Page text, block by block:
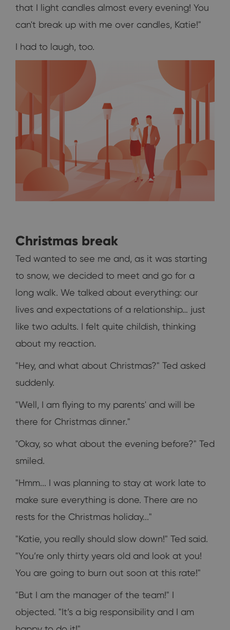
that I light candles almost every evening! You
can't break up with me over candles, Katie!"
I had to laugh, too.
Christmas break
Ted wanted to see me and, as it was starting
to snow, we decided to meet and go for a
long walk. We talked about everything: our
lives and expectations of a relationship… just
like two adults. I felt quite childish, thinking
about my reaction.
"Hey, and what about Christmas?" Ted asked
suddenly.
"Well, I am flying to my parents' and will be
there for Christmas dinner."
"Okay, so what about the evening before?" Ted
smiled.
"Hmm... I was planning to stay at work late to
make sure everything is done. There are no
rests for the Christmas holiday..."
"Katie, you really should slow down!" Ted said.
"You’re only thirty years old and look at you!
You are going to burn out soon at this rate!"
"But I am the manager of the team!" I
objected. "It’s a big responsibility and I am